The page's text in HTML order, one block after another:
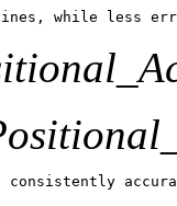
while less